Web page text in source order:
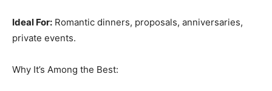
Ideal For: Romantic dinners, proposals, anniversaries,
private events.
Why It’s Among the Best: